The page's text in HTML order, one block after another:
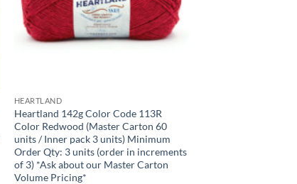
HEARTLAND
Heartland 142g Color Code 113R
Color Redwood (Master Carton 60
units / Inner pack 3 units) Minimum
Order Qty: 3 units (order in increments
of 3) *Ask about our Master Carton
Volume Pricing*